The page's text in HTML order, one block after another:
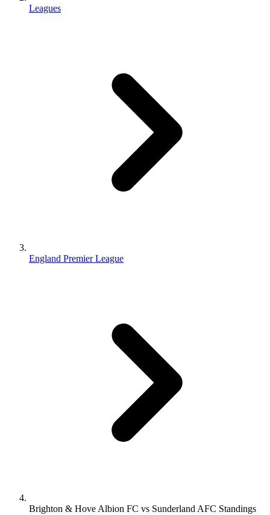
Leagues
England Premier League
Brighton & Hove Albion FC vs Sunderland AFC Standings